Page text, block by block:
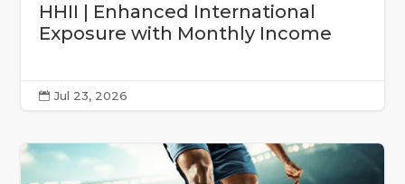
HHII | Enhanced International
Exposure with Monthly Income
 Jul 23, 2026